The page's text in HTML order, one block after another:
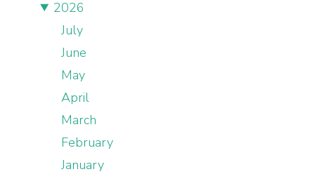
2026
July
June
May
April
March
February
January